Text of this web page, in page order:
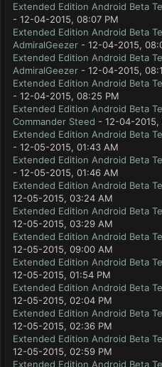
Extended Edition Android Beta
- 12-04-2015, 08:07 PM
Extended Edition Android Beta
AdmiralGeezer - 12-04-2015,
Extended Edition Android Beta
AdmiralGeezer - 12-04-2015,
Extended Edition Android Beta
- 12-04-2015, 08:25 PM
Extended Edition Android Beta
Commander Steed - 12-04-2015,
Extended Edition Android Beta
- 12-05-2015, 01:43 AM
Extended Edition Android Beta
- 12-05-2015, 01:46 AM
Extended Edition Android Beta
12-05-2015, 03:24 AM
Extended Edition Android Beta
12-05-2015, 03:29 AM
Extended Edition Android Beta
12-05-2015, 09:00 AM
Extended Edition Android Beta
12-05-2015, 01:54 PM
Extended Edition Android Beta
12-05-2015, 02:04 PM
Extended Edition Android Beta
12-05-2015, 02:36 PM
Extended Edition Android Beta
12-05-2015, 02:59 PM
Extended Edition Android Beta